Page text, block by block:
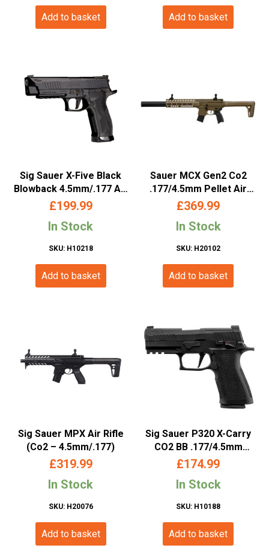
Add to basket Add to basket
Sig Sauer X-Five Black
Blowback 4.5mm/.177 Air
Co2 Pistol (AIR-X5-177-
£199.99
In Stock
SKU: H10218
Add to basket
Sauer MCX Gen2 Co2
.177/4.5mm Pellet Air
Rifle (Tan – M-Lok)
£369.99
In Stock
SKU: H20102
Add to basket
Sig Sauer MPX Air Rifle
(Co2 – 4.5mm/.177)
£319.99
In Stock
SKU: H20076
Add to basket
Sig Sauer P320 X-Carry
CO2 BB .177/4.5mm
Blowback Pistol
£174.99
In Stock
SKU: H10188
Add to basket